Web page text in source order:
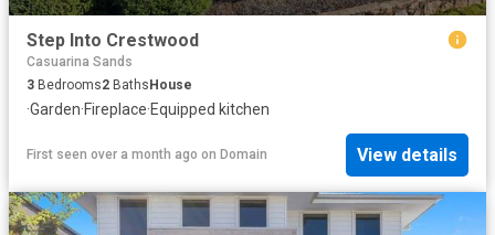
Step Into Crestwood
Casuarina Sands
3 Bedrooms2 Baths House
·Garden·Fireplace·Equipped kitchen
First seen over a month ago on Domain View details